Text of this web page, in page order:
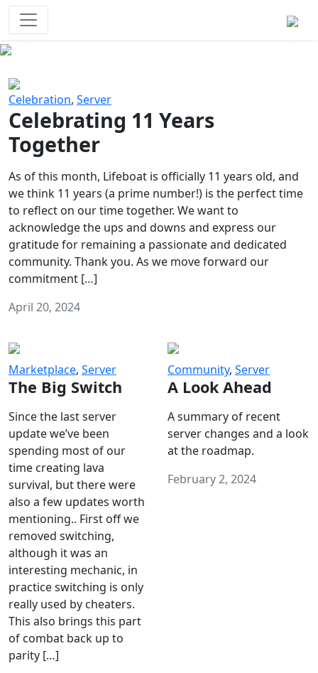
Celebration, Server
Celebrating 11 Years
Together
As of this month, Lifeboat is officially 11 years old, and
we think 11 years (a prime number!) is the perfect time
to reflect on our time together. We want to
acknowledge the ups and downs and express our
gratitude for remaining a passionate and dedicated
community. Thank you. As we move forward our
commitment […]
April 20, 2024
Marketplace, Server
The Big Switch
Since the last server
update we’ve been
spending most of our
time creating lava
survival, but there were
also a few updates worth
mentioning.. First off we
removed switching,
although it was an
interesting mechanic, in
practice switching is only
really used by cheaters.
This also brings this part
of combat back up to
parity […]
Community, Server
A Look Ahead
A summary of recent
server changes and a look
at the roadmap.
February 2, 2024